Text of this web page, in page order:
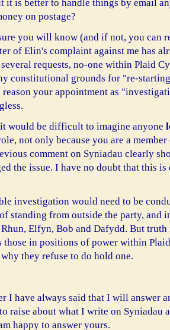
it is better to handle things by email
on postage?
you will know (and if not, you can
of Elin's complaint against me has
requests, no-one within Plaid
constitutional grounds for "re-
reason your appointment as
would be difficult to imagine anyone
not only because you are a
comment on Syniadau clearly
the issue. I have no doubt that this
investigation would need to be
standing from outside the party, and
Elfyn, Bob and Dafydd. But
those in positions of power within
they refuse to do hold one.
I have always said that I will answer
raise about what I write on Syniadau
happy to answer yours.